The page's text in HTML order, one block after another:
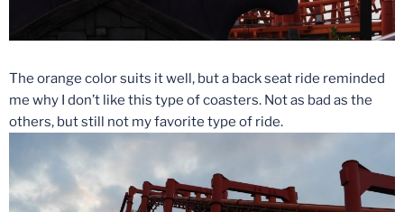
The orange color suits it well, but a back seat ride reminded
me why I don’t like this type of coasters. Not as bad as the
others, but still not my favorite type of ride.